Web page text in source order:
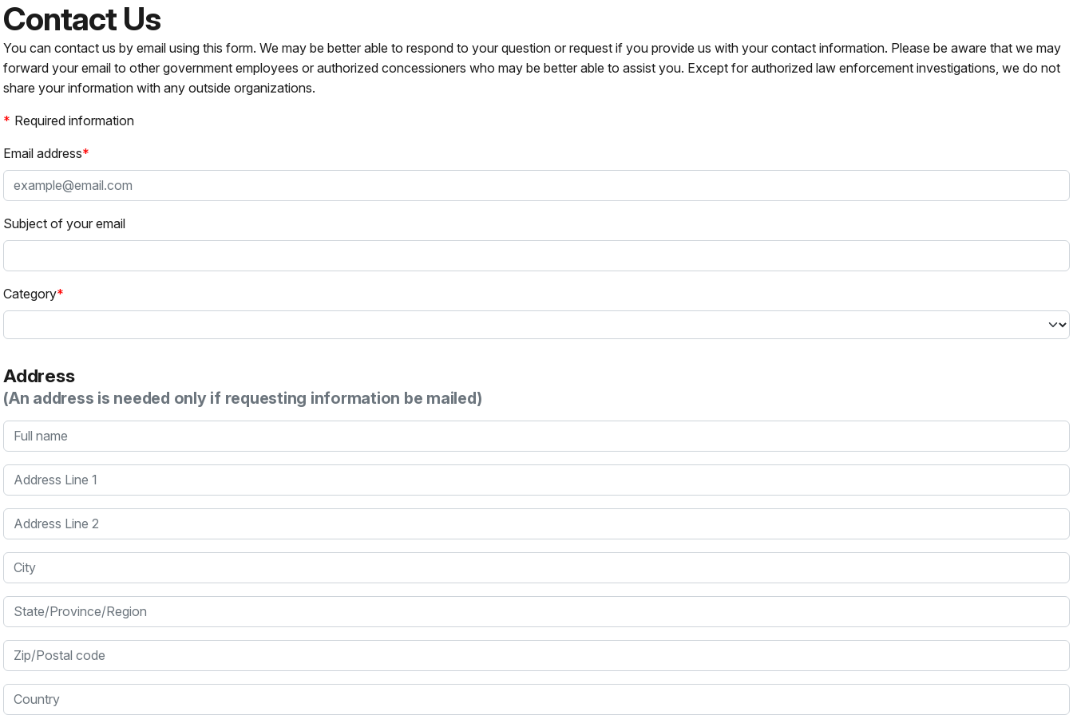
Contact Us
You can contact us by email using this form. We may be better able to respond to your question or request if you provide us with your contact information. Please be aware that we may
forward your email to other government employees or authorized concessioners who may be better able to assist you. Except for authorized law enforcement investigations, we do not
share your information with any outside organizations.
Required information
Email address
Subject of your email
Category
Address
(An address is needed only if requesting information be mailed)
Full name
Address Line 1
Address Line 2
City
State/Province/Region
Zip/Postal code
Country